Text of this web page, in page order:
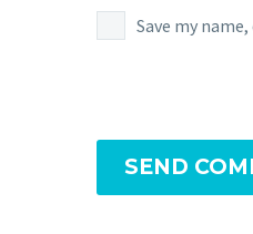
Save my
SEND